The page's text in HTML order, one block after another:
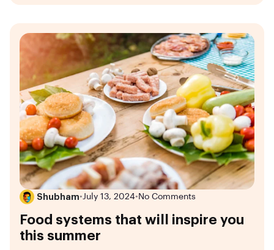
Shubham•July 13, 2024• No Comments
Food systems that will inspire you
this summer